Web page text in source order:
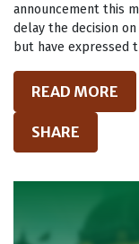
announcement this
delay the decision
but have expressed
READ MORE
SHARE